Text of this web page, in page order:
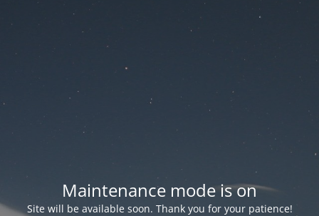
Maintenance mode is on
Site will be available soon. Thank you for your patience!